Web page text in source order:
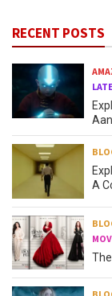
RECENT POSTS
A